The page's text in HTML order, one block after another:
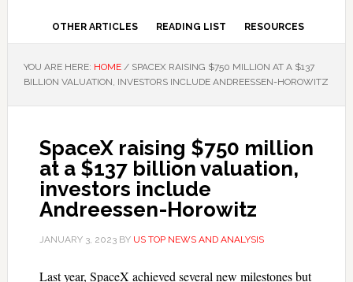
OTHER ARTICLES READING LIST RESOURCES
YOU ARE HERE: HOME /SPACEX RAISING $750 MILLION AT A $137
BILLION VALUATION, INVESTORS INCLUDE ANDREESSEN-HOROWITZ
SpaceX raising $750 million
at a $137 billion valuation,
investors include
Andreessen-Horowitz
JANUARY 3, 2023BY US TOP NEWS AND ANALYSIS
Last year, SpaceX achieved several new milestones but